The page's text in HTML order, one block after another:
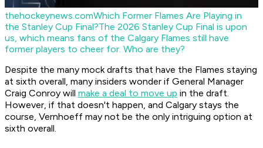
thehockeynews.comWhich Former Flames Are Playing in
the Stanley Cup Final?The 2026 Stanley Cup Final is upon
us, which means fans of the Calgary Flames still have
former players to cheer for. Who are they?
Despite the many mock drafts that have the Flames staying
at sixth overall, many insiders wonder if General Manager
Craig Conroy will make a deal to move up in the draft.
However, if that doesn't happen, and Calgary stays the
course, Vernhoeff may not be the only intriguing option at
sixth overall.